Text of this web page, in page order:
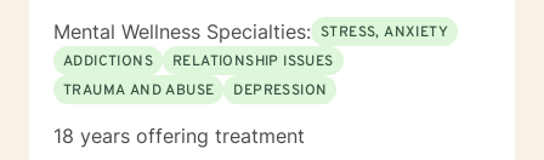
Mental Wellness Specialties: STRESS, ANXIETY
ADDICTIONS
RELATIONSHIP ISSUES
TRAUMA AND ABUSE
DEPRESSION
18 years offering treatment